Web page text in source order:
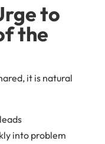
to
the
it is natural
into problem